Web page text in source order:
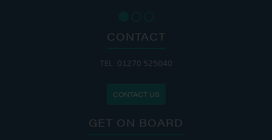
CONTACT
TEL: 01270 525040
CONTACT US
GET ON BOARD